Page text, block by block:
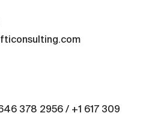
378 2956 / +1 617 309